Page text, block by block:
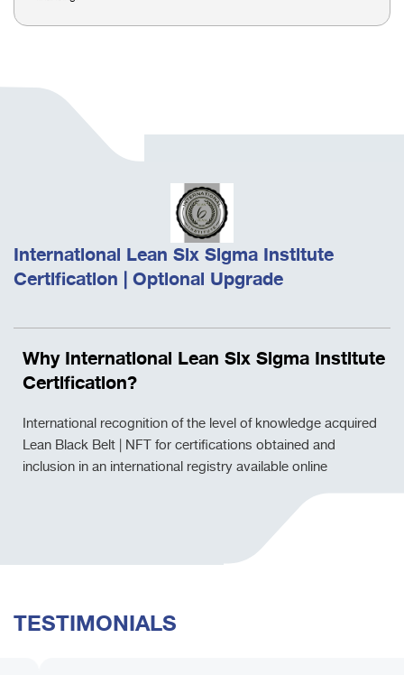
International Lean Six Sigma Institute
Certification | Optional Upgrade
Why International Lean Six Sigma Institute
Certification?
International recognition of the level of knowledge acquired
Lean Black Belt | NFT for certifications obtained and
inclusion in an international registry available online
TESTIMONIALS